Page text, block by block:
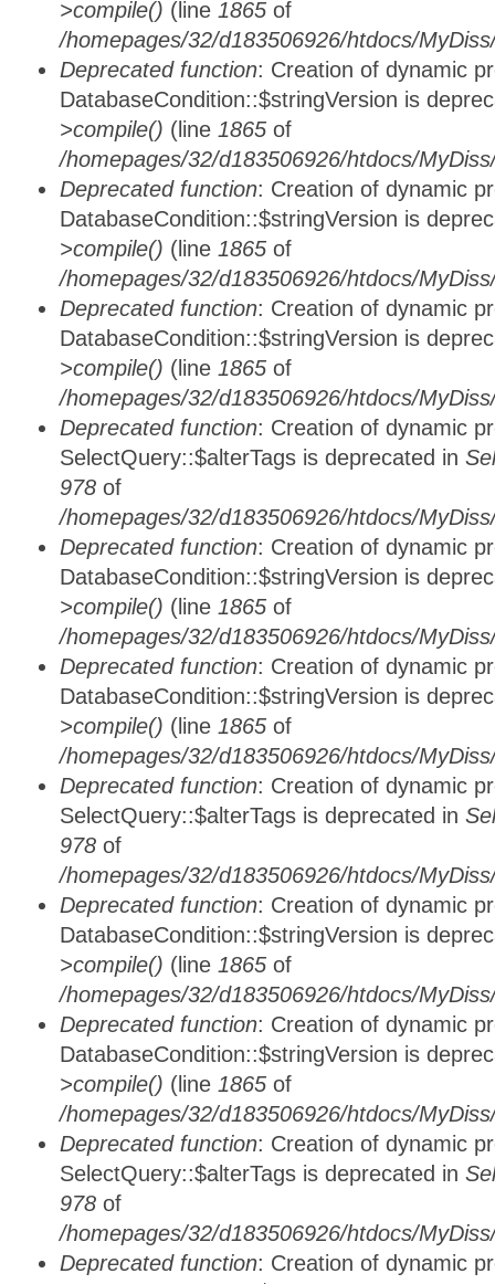
>compile() (line 1865 of
/homepages/32/d183506926/htdocs/
Deprecated function: Creation of dynamic
DatabaseCondition::$stringVersion is
>compile() (line 1865 of
/homepages/32/d183506926/htdocs/
Deprecated function: Creation of dynamic
DatabaseCondition::$stringVersion is
>compile() (line 1865 of
/homepages/32/d183506926/htdocs/
Deprecated function: Creation of dynamic
DatabaseCondition::$stringVersion is
>compile() (line 1865 of
/homepages/32/d183506926/htdocs/
Deprecated function: Creation of dynamic
SelectQuery::$alterTags is deprecated in
978 of
/homepages/32/d183506926/htdocs/
Deprecated function: Creation of dynamic
DatabaseCondition::$stringVersion is
>compile() (line 1865 of
/homepages/32/d183506926/htdocs/
Deprecated function: Creation of dynamic
DatabaseCondition::$stringVersion is
>compile() (line 1865 of
/homepages/32/d183506926/htdocs/
Deprecated function: Creation of dynamic
SelectQuery::$alterTags is deprecated in
978 of
/homepages/32/d183506926/htdocs/
Deprecated function: Creation of dynamic
DatabaseCondition::$stringVersion is
>compile() (line 1865 of
/homepages/32/d183506926/htdocs/
Deprecated function: Creation of dynamic
DatabaseCondition::$stringVersion is
>compile() (line 1865 of
/homepages/32/d183506926/htdocs/
Deprecated function: Creation of dynamic
SelectQuery::$alterTags is deprecated in
978 of
/homepages/32/d183506926/htdocs/
Deprecated function: Creation of dynamic